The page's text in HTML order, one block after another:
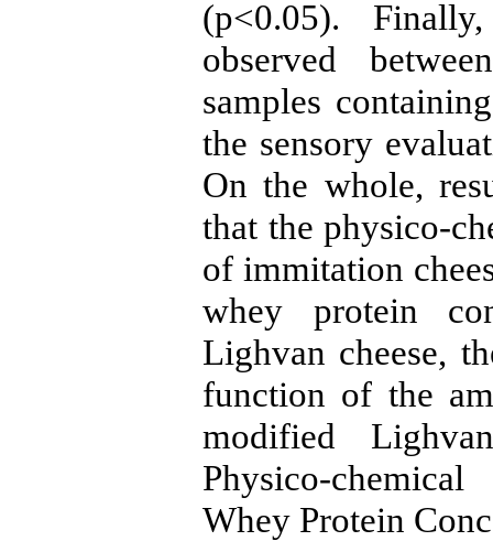
(p<0.05).
observed
samples
the sensory
On the whole,
that the physico-
of immitation
whey protein
Lighvan cheese,
function of the
modified
Physico-
Whey Protein